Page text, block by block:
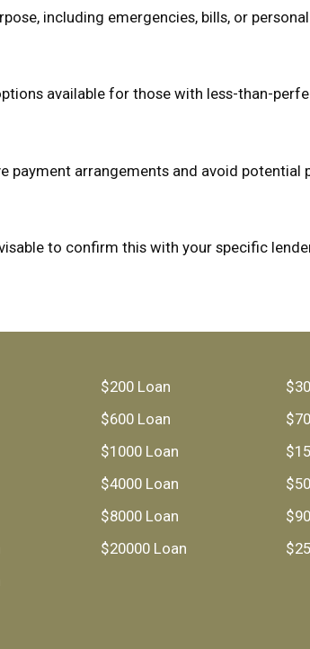
including emergencies, bills, or
available for those with less-than-
arrangements and avoid potential
to confirm this with your specific
$200 Loan
$600 Loan
$1000 Loan
$4000 Loan
$8000 Loan
$20000 Loan